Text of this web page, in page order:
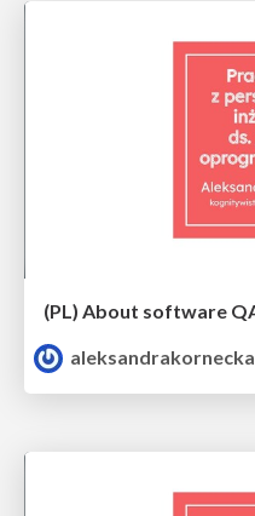
aleksandrakornecka